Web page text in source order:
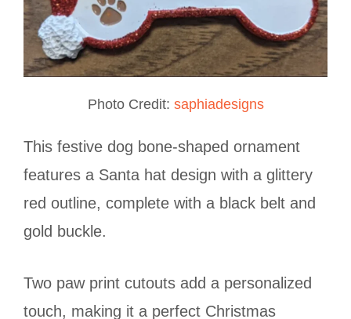
Photo Credit: saphiadesigns
This festive dog bone-shaped ornament
features a Santa hat design with a glittery
red outline, complete with a black belt and
gold buckle.
Two paw print cutouts add a personalized
touch, making it a perfect Christmas